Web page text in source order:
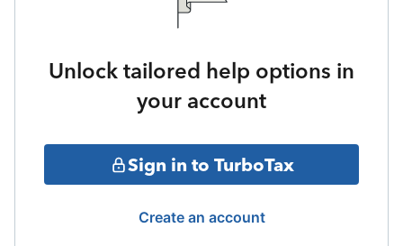
Unlock tailored help options in
your account
Sign in to TurboTax
Create an account